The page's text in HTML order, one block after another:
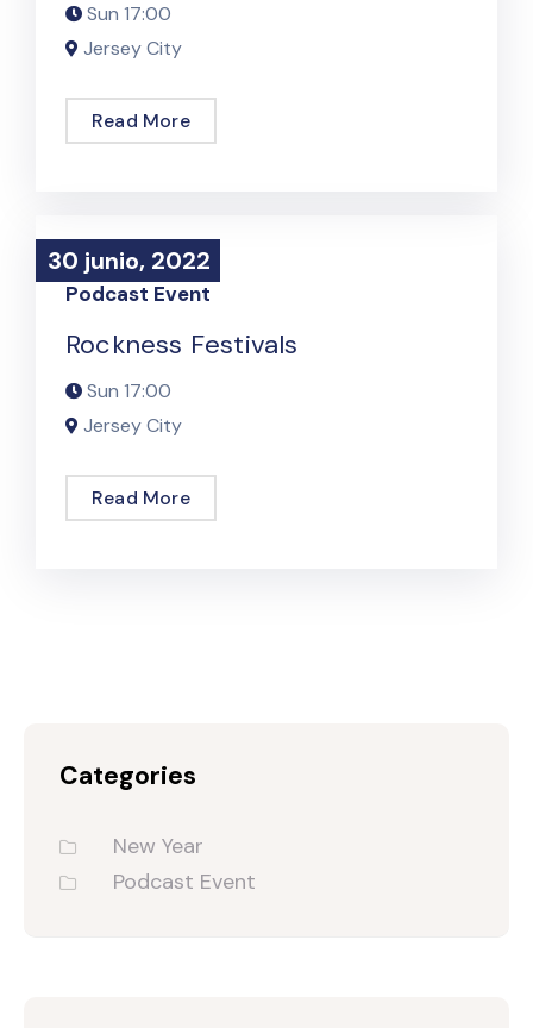
Sun 17:00
Jersey City
Read More
30 junio, 2022
30 junio, 2022
Podcast Event
Rockness Festivals
Sun 17:00
Jersey City
Read More
Categories
New Year
Podcast Event